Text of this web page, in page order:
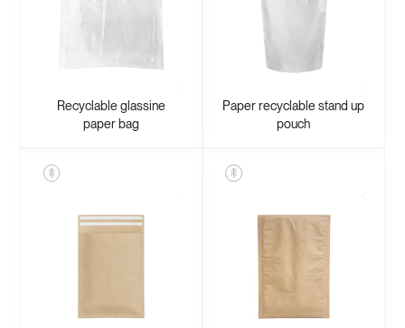
Recyclable glassine
paper bag
Paper recyclable stand up
pouch